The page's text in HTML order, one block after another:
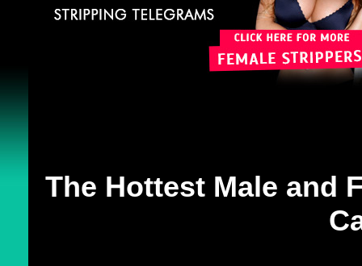
The Hottest Male and